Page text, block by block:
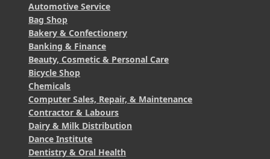
Automotive Service
Bag Shop
Bakery & Confectionery
Banking & Finance
Beauty, Cosmetic & Personal Care
Bicycle Shop
Chemicals
Computer Sales, Repair, & Maintenance
Contractor & Labours
Dairy & Milk Distribution
Dance Institute
Dentistry & Oral Health